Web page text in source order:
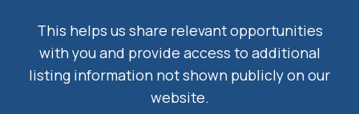
This helps us share relevant opportunities
with you and provide access to additional
listing information not shown publicly on our
website.